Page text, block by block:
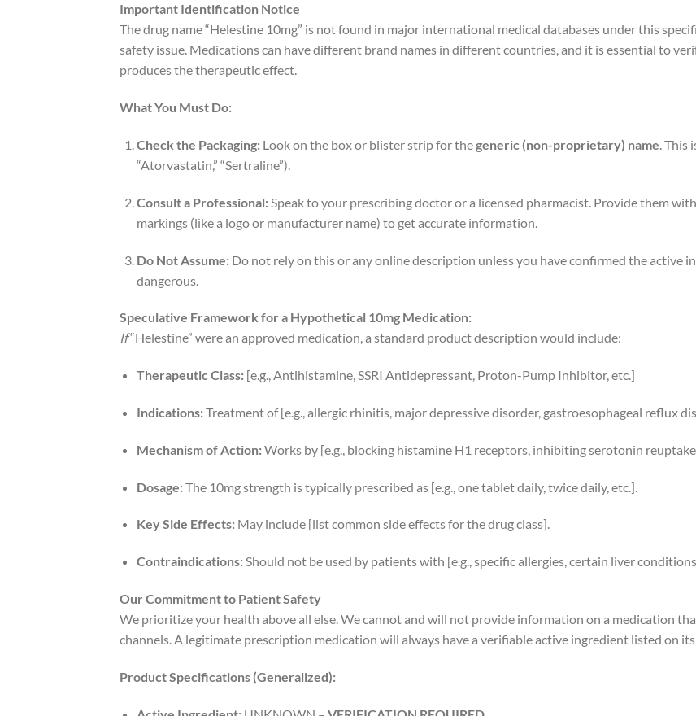
Important Identification Notice
The drug name “Helestine 10mg” is not found in major international medical databases under this
safety issue. Medications can have different brand names in different countries, and it is essential to
produces the therapeutic effect.
What You Must Do:
Check the Packaging:Look on the box or blister strip for thegeneric (non-proprietary) name. This
“Atorvastatin,” “Sertraline”).
Consult a Professional:Speak to your prescribing doctor or a licensed pharmacist. Provide them
markings (like a logo or manufacturer name) to get accurate information.
Do Not Assume:Do not rely on this or any online description unless you have confirmed the active
dangerous.
Speculative Framework for a Hypothetical 10mg Medication:
If“Helestine” were an approved medication, a standard product description would include:
Therapeutic Class:[e.g., Antihistamine, SSRI Antidepressant, Proton-Pump Inhibitor, etc.]
Indications:Treatment of [e.g., allergic rhinitis, major depressive disorder, gastroesophageal reflux
Mechanism of Action:Works by [e.g., blocking histamine H1 receptors, inhibiting serotonin
Dosage:The 10mg strength is typically prescribed as [e.g., one tablet daily, twice daily, etc.].
Key Side Effects:May include [list common side effects for the drug class].
Contraindications:Should not be used by patients with [e.g., specific allergies, certain liver
Our Commitment to Patient Safety
We prioritize your health above all else. We cannot and will not provide information on a medication
channels. A legitimate prescription medication will always have a verifiable active ingredient listed on
Product Specifications (Generalized):